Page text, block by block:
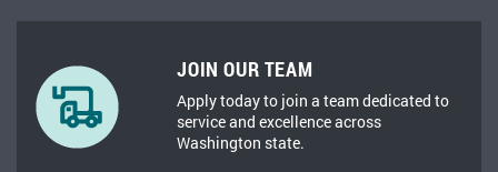
JOIN OUR TEAM
Apply today to join a team dedicated to
service and excellence across
Washington state.